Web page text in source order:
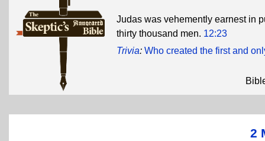
Judas was vehemently earnest in
thirty thousand men. 12:23
Trivia: Who created the first and
2